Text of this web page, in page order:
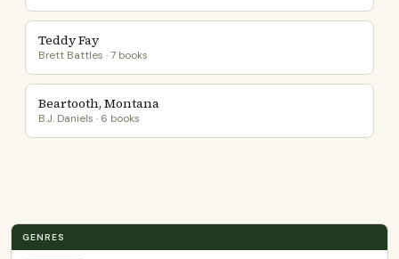
Teddy Fay
Brett Battles · 7 books
Beartooth, Montana
B.J. Daniels · 6 books
GENRES